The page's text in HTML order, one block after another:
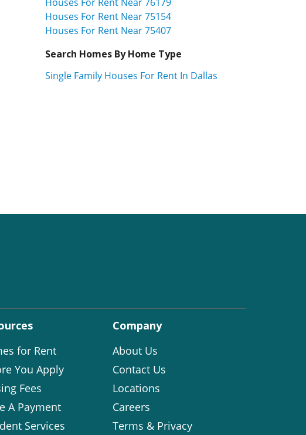
Houses For Rent Near 75154
Houses For Rent Near 75407
Search Homes By Home Type
Single Family Houses For Rent In Dallas
for Rent
You Apply
Fees
A Payment
Services
Company
About Us
Contact Us
Locations
Careers
Terms & Privacy